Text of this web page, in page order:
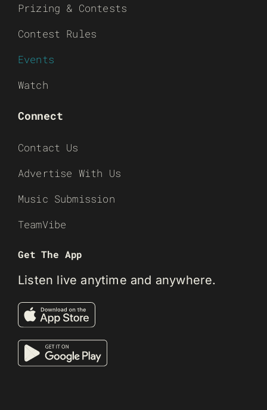
Prizing & Contests
Contest Rules
Events
Watch
Connect
Contact Us
Advertise With Us
Music Submission
TeamVibe
Get The App
Listen live anytime and anywhere.